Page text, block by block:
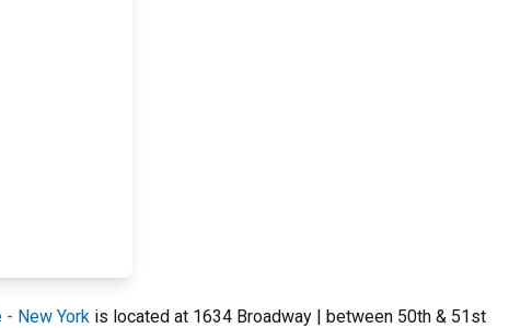
- New York is located at 1634 Broadway | between 50th & 51st